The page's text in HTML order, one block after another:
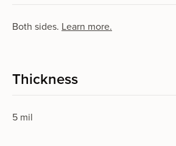
Both sides. Learn more.
Thickness
5 mil